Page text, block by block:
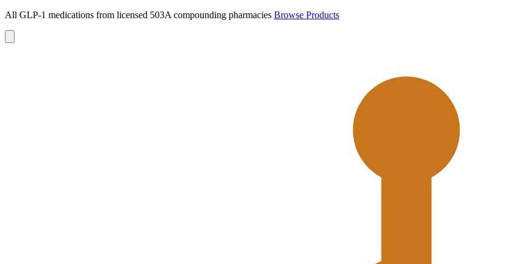
All GLP-1 medications from licensed 503A compounding pharmacies Browse Products